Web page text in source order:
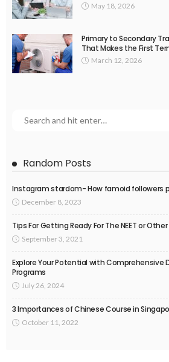
May 18, 2026
Primary to Secondary
That Makes the First
March 12, 2026
Random Posts
Instagram stardom- How famoid followers
December 8, 2023
Tips For Getting Ready For The NEET or
September 3, 2021
Explore Your Potential with Comprehensive
Programs
July 26, 2024
3 Importances of Chinese Course in
October 11, 2022